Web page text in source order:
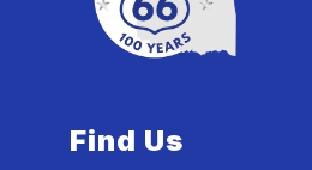
Find Us